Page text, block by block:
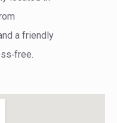
a friendly